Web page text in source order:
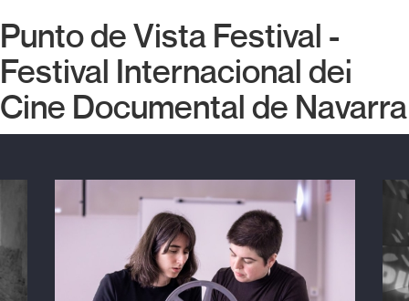
Punto de Vista Festival -
Festival Internacional del
Cine Documental de Navarra